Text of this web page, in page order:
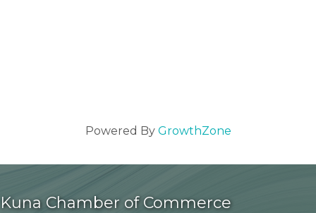
Powered By GrowthZone
Kuna Chamber of Commerce